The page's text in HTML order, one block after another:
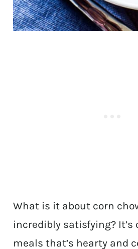
What is it about corn
incredibly satisfying? It’s
meals that’s hearty and